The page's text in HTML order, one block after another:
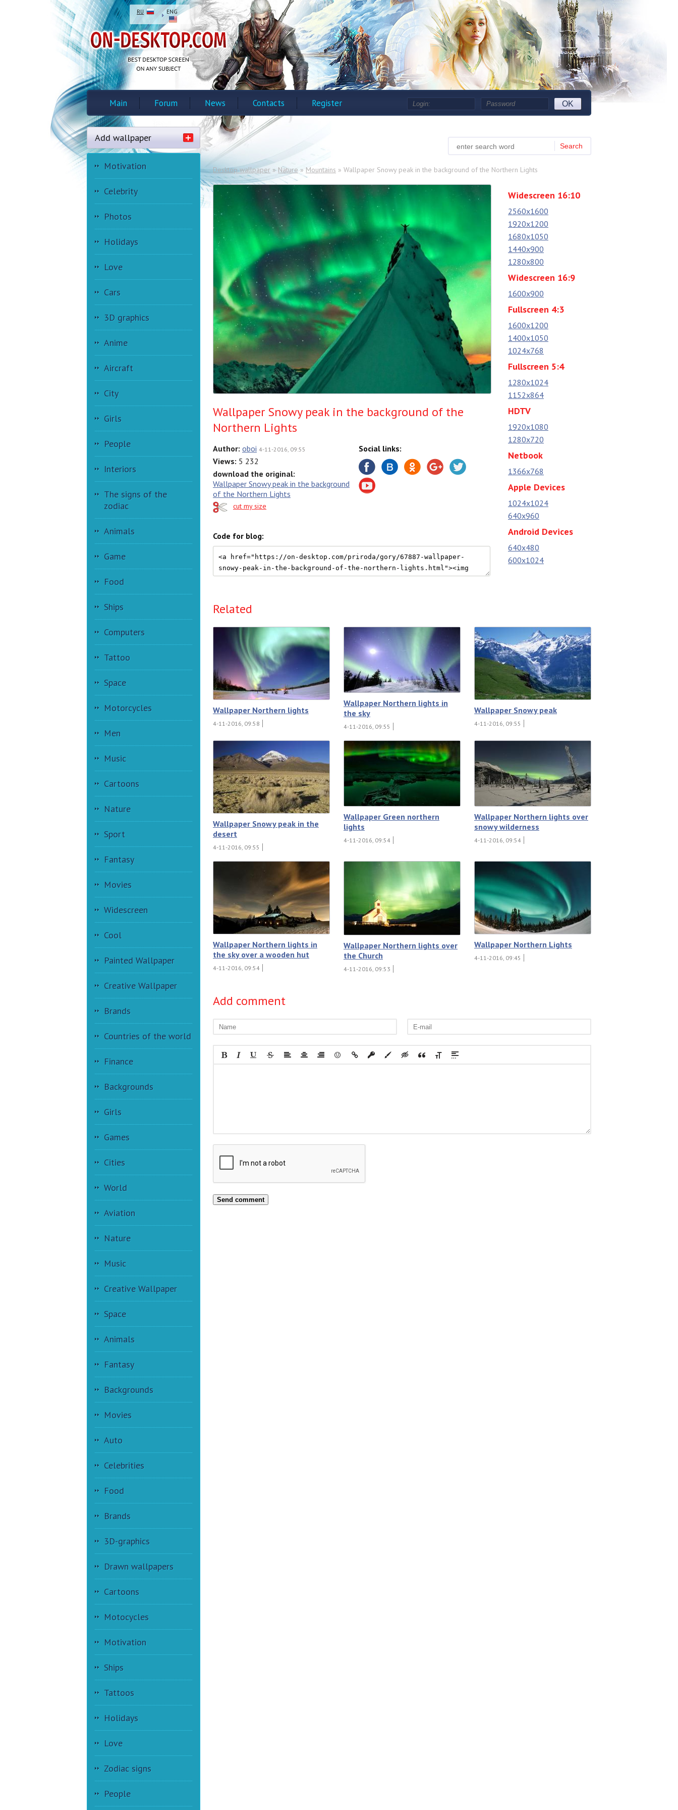
RU ENG
Main Forum News Contacts Register OK
Add wallpaper
Motivation
Celebrity
Photos
Holidays
Love
Cars
3D graphics
Anime
Aircraft
City
Girls
People
Interiors
The signs of the
zodiac
Animals
Game
Food
Ships
Computers
Tattoo
Space
Motorcycles
Men
Music
Cartoons
Nature
Sport
Fantasy
Movies
Widescreen
Cool
Painted Wallpaper
Creative Wallpaper
Brands
Countries of the world
Finance
Backgrounds
Girls
Games
Cities
World
Aviation
Nature
Music
Creative Wallpaper
Space
Animals
Fantasy
Backgrounds
Movies
Auto
Celebrities
Food
Brands
3D-graphics
Drawn wallpapers
Cartoons
Motocycles
Motivation
Ships
Tattoos
Holidays
Love
Zodiac signs
People
Search
Desktop wallpaper »Nature » Mountains » Wallpaper Snowy peak in the background of the Northern Lights
Widescreen 16:10
2560x1600
1920x1200
1680x1050
1440x900
1280x800
Widescreen 16:9
1600x900
Fullscreen 4:3
1600x1200
1400x1050
1024x768
Fullscreen 5:4
1280x1024
1152x864
HDTV
1920x1080
1280x720
Netbook
1366x768
Apple Devices
1024x1024
640x960
Android Devices
640x480
600x1024
Wallpaper Snowy peak in the background of the
Northern Lights
Author: oboi 4-11-2016, 09:55
Views: 5 232
download the original:
Wallpaper Snowy peak in the background
of the Northern Lights
cut my size
Social links:
Code for blog:
Related
Wallpaper Northern lights
4-11-2016, 09:58
Wallpaper Northern lights in
the sky
4-11-2016, 09:55
Wallpaper Snowy peak
4-11-2016, 09:55
Wallpaper Snowy peak in the
desert
4-11-2016, 09:55
Wallpaper Green northern
lights
4-11-2016, 09:54
Wallpaper Northern lights over
snowy wilderness
4-11-2016, 09:54
Wallpaper Northern lights in
the sky over a wooden hut
4-11-2016, 09:54
Wallpaper Northern lights over
the Church
4-11-2016, 09:53
Wallpaper Northern Lights
4-11-2016, 09:45
Add comment
Send comment